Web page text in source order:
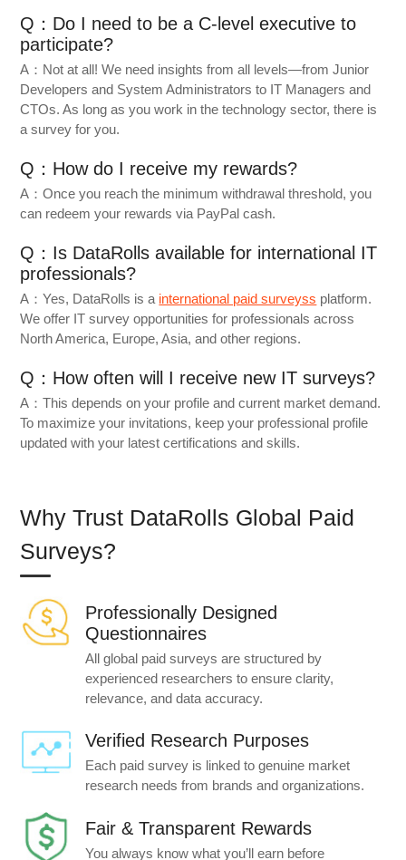
Q：Do I need to be a C-level executive to
participate?
A：Not at all! We need insights from all levels—from Junior
Developers and System Administrators to IT Managers and
CTOs. As long as you work in the technology sector, there is
a survey for you.
Q：How do I receive my rewards?
A：Once you reach the minimum withdrawal threshold, you
can redeem your rewards via PayPal cash.
Q：Is DataRolls available for international IT
professionals?
A：Yes, DataRolls is a international paid surveyss platform.
We offer IT survey opportunities for professionals across
North America, Europe, Asia, and other regions.
Q：How often will I receive new IT surveys?
A：This depends on your profile and current market demand.
To maximize your invitations, keep your professional profile
updated with your latest certifications and skills.
Why Trust DataRolls Global Paid
Surveys?
Professionally Designed
Questionnaires
All global paid surveys are structured by
experienced researchers to ensure clarity,
relevance, and data accuracy.
Verified Research Purposes
Each paid survey is linked to genuine market
research needs from brands and organizations.
Fair & Transparent Rewards
You always know what you’ll earn before